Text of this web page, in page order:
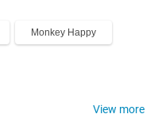
Monkey Happy
View more